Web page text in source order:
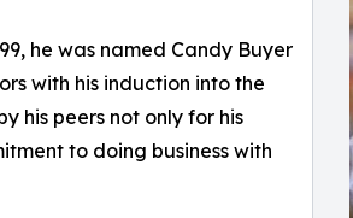
he was named Candy Buyer
with his induction into the
his peers not only for his
to doing business with